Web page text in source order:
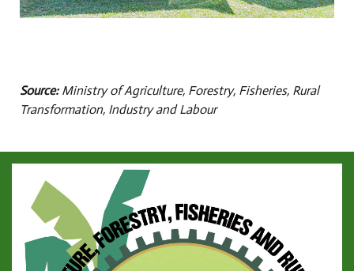
Source:Ministry of Agriculture, Forestry, Fisheries, Rural
Transformation, Industry and Labour